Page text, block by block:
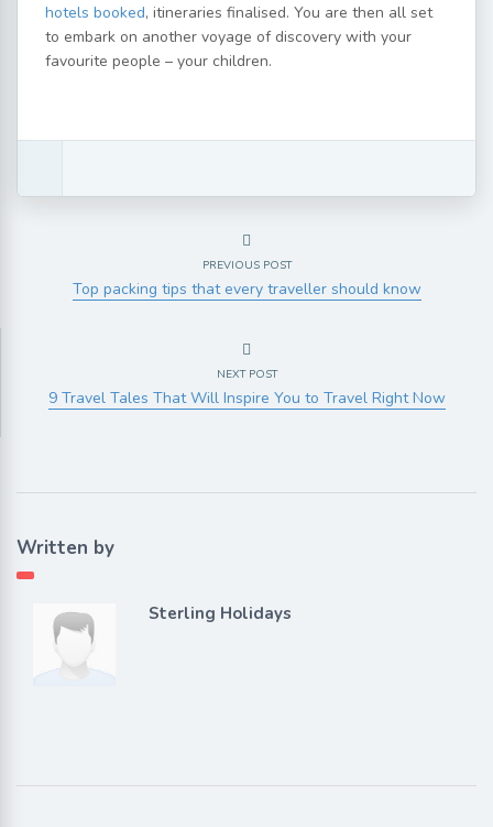
hotels booked, itineraries finalised. You are then all set
to embark on another voyage of discovery with your
favourite people – your children.
PREVIOUS POST
Top packing tips that every traveller should know
NEXT POST
9 Travel Tales That Will Inspire You to Travel Right Now
Written by
Sterling Holidays